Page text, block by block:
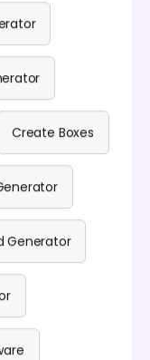
Create Boxes
Generator